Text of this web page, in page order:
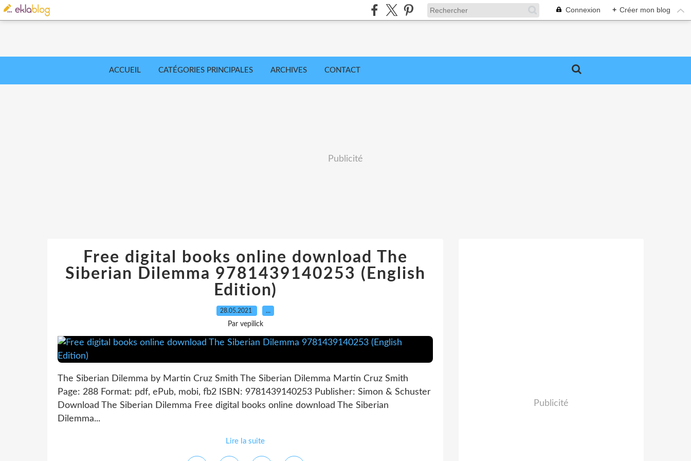
Connexion + Créer mon blog
ACCUEIL CATÉGORIES PRINCIPALES ARCHIVES CONTACT
Publicité
Free digital books online download The
Siberian Dilemma 9781439140253 (English
Edition)
28.05.2021 …
Par vepilick
The Siberian Dilemma by Martin Cruz Smith The Siberian Dilemma Martin Cruz Smith
Page: 288 Format: pdf, ePub, mobi, fb2 ISBN: 9781439140253 Publisher: Simon & Schuster
Download The Siberian Dilemma Free digital books online download The Siberian
Dilemma...
Lire la suite
Publicité